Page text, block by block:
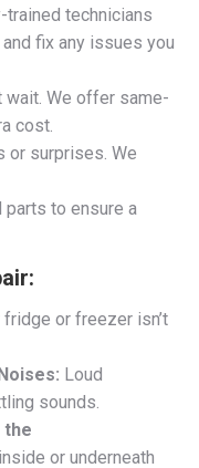
trained technicians
fix any issues you
wait. We offer same-
cost.
or surprises. We
parts to ensure a
fridge or freezer isn’t
Loud
sounds.
the
or underneath